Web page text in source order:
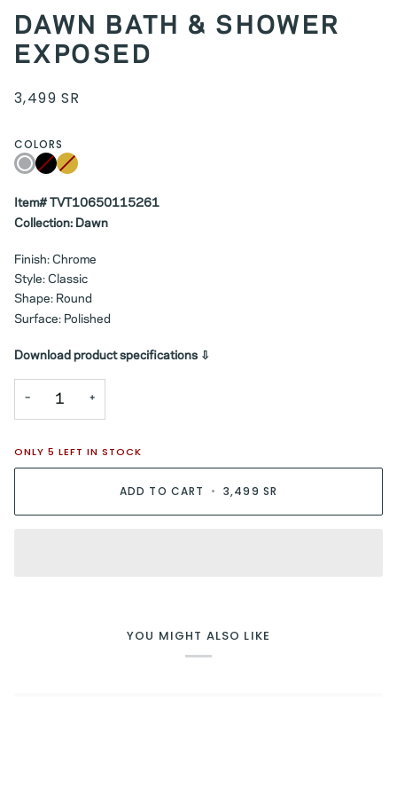
DAWN BATH & SHOWER
EXPOSED
3,499 SR
COLORS
Chrome
Black
Variant
sold
unavailable
Gold
Variant
sold
unavailable
Item# TVT10650115261
Collection: Dawn
Finish: Chrome
Style: Classic
Shape: Round
Surface: Polished
Download product specifications ⇩
− +
ONLY5 LEFT IN STOCK
ADD TO CART • 3,499 SR
YOU MIGHT ALSO LIKE